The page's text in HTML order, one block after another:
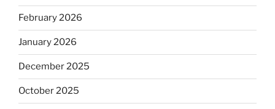
February 2026
January 2026
December 2025
October 2025